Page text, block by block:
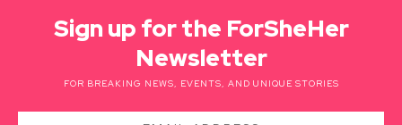
Sign up for the ForSheHer
Newsletter
FOR BREAKING NEWS, EVENTS, AND UNIQUE STORIES